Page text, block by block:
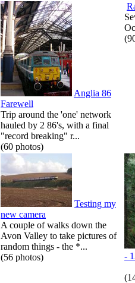
Anglia 86
Farewell
Trip around the 'one' network
hauled by 2 86's, with a final
"record breaking" r...
(60 photos)
Testing my
new camera
A couple of walks down the
Avon Valley to take pictures of
random things - the *...
(56 photos)
-